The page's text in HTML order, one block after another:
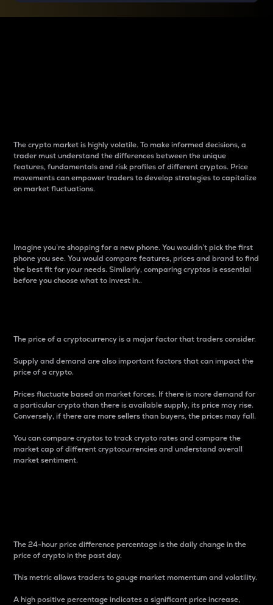
The crypto market is highly volatile. To make informed decisions, a
trader must understand the differences between the unique
features, fundamentals and risk profiles of different cryptos. Price
movements can empower traders to develop strategies to capitalize
on market fluctuations.
Imagine you’re shopping for a new phone. You wouldn’t pick the first
phone you see. You would compare features, prices and brand to find
the best fit for your needs. Similarly, comparing cryptos is essential
before you choose what to invest in..
The price of a cryptocurrency is a major factor that traders consider.
Supply and demand are also important factors that can impact the
price of a crypto.
Prices fluctuate based on market forces. If there is more demand for
a particular crypto than there is available supply, its price may rise.
Conversely, if there are more sellers than buyers, the prices may fall.
You can compare cryptos to track crypto rates and compare the
market cap of different cryptocurrencies and understand overall
market sentiment.
The 24-hour price difference percentage is the daily change in the
price of crypto in the past day.
This metric allows traders to gauge market momentum and volatility.
A high positive percentage indicates a significant price increase,